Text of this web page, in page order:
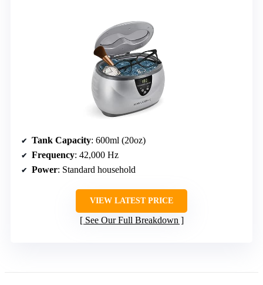
Tank Capacity: 600ml (20oz)
Frequency: 42,000 Hz
Power: Standard household
VIEW LATEST PRICE
See Our Full Breakdown